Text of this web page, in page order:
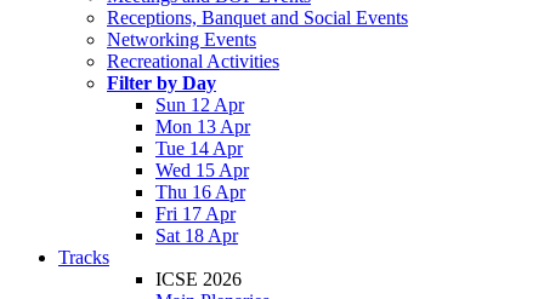
Receptions, Banquet and Social Events
Networking Events
Recreational Activities
Filter by Day
Sun 12 Apr
Mon 13 Apr
Tue 14 Apr
Wed 15 Apr
Thu 16 Apr
Fri 17 Apr
Sat 18 Apr
Tracks
ICSE 2026